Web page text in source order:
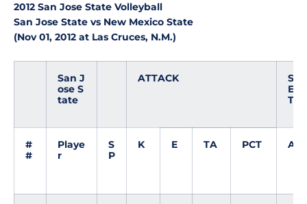
2012 San Jose State Volleyball
San Jose State vs New Mexico State
(Nov 01, 2012 at Las Cruces, N.M.)
San J
ose S
tate
ATTACK
S
E
T
#
#
Playe
r
S
P
K E TA PCT A